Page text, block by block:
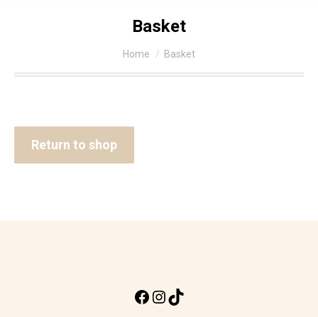
Basket
You are here:
Home Basket
Return to shop
Facebook
Instagram
TikTok